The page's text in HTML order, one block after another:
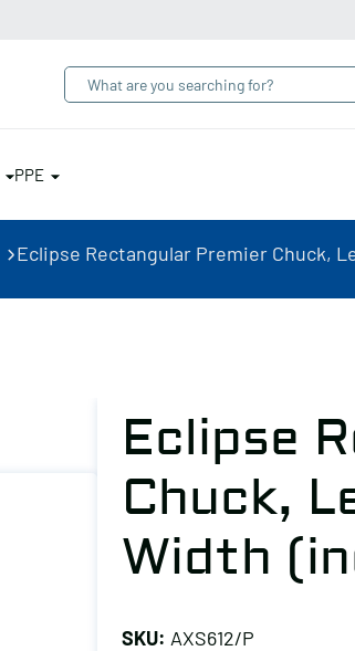
PPE
Eclipse Rectangular Premier Chuck,
Eclipse
Chuck,
Width
SKU: AXS612/P